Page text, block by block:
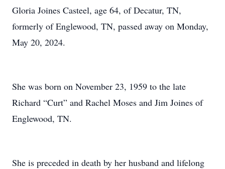
Gloria Joines Casteel, age 64, of Decatur, TN,
formerly of Englewood, TN, passed away on Monday,
May 20, 2024.
She was born on November 23, 1959 to the late
Richard “Curt” and Rachel Moses and Jim Joines of
Englewood, TN.
She is preceded in death by her husband and lifelong